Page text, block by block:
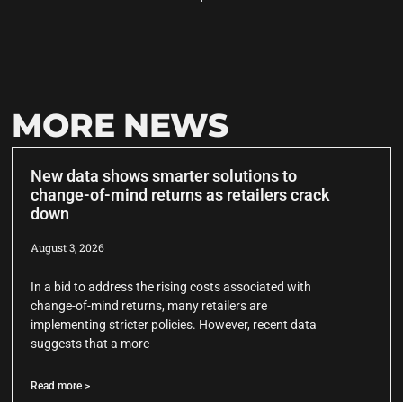
MORE NEWS
New data shows smarter solutions to
change-of-mind returns as retailers crack
down
August 3, 2026
In a bid to address the rising costs associated with
change-of-mind returns, many retailers are
implementing stricter policies. However, recent data
suggests that a more
Read more >